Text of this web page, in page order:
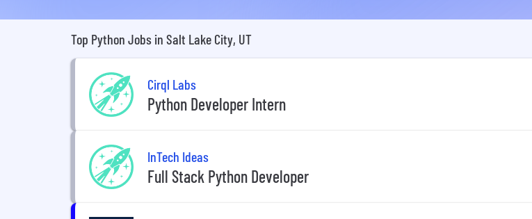
Top Python Jobs in Salt Lake City, UT
Cirql Labs
Python Developer Intern
InTech Ideas
Full Stack Python Developer